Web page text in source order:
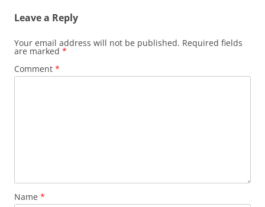
Leave a Reply
Your email address will not be published. Required fields
are marked *
Comment *
Name *